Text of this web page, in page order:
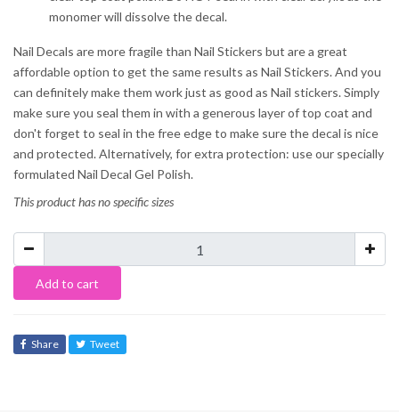
monomer will dissolve the decal.
Nail Decals are more fragile than Nail Stickers but are a great
affordable option to get the same results as Nail Stickers. And you
can definitely make them work just as good as Nail stickers. Simply
make sure you seal them in with a generous layer of top coat and
don't forget to seal in the free edge to make sure the decal is nice
and protected. Alternatively, for extra protection: use our specially
formulated Nail Decal Gel Polish.
This product has no specific sizes
Add to cart
Share Tweet